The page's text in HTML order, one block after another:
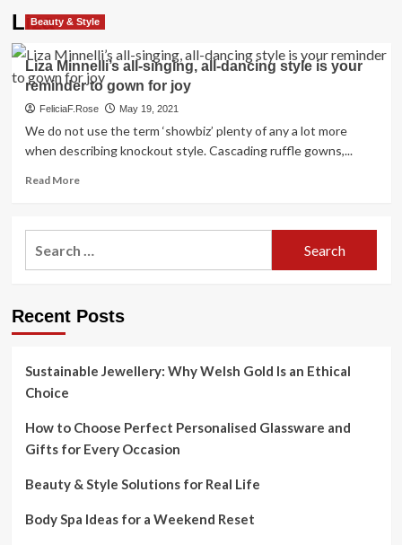
LizaBeauty & Style
Liza Minnelli’s all-singing, all-dancing style is your
reminder to gown for joy
FeliciaF.Rose May 19, 2021
We do not use the term ‘showbiz’ plenty of any a lot more
when describing knockout style. Cascading ruffle gowns,...
Read MoreRead
Liza
Minnelli’s
dancing
your
for
joy
Recent Posts
Sustainable Jewellery: Why Welsh Gold Is an Ethical
Choice
How to Choose Perfect Personalised Glassware and
Gifts for Every Occasion
Beauty & Style Solutions for Real Life
Body Spa Ideas for a Weekend Reset